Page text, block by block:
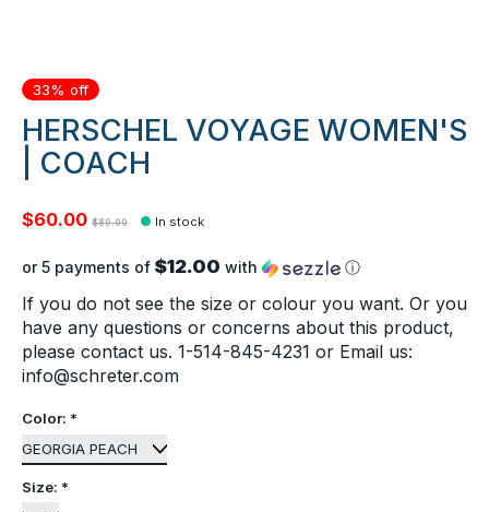
33% off
HERSCHEL VOYAGE WOMEN'S
| COACH
$60.00 $89.99 In stock
or 5 payments of $12.00 with ⓘ
If you do not see the size or colour you want. Or you
have any questions or concerns about this product,
please contact us. 1-514-845-4231 or Email us:
info@schreter.com
Color: *
Size: *